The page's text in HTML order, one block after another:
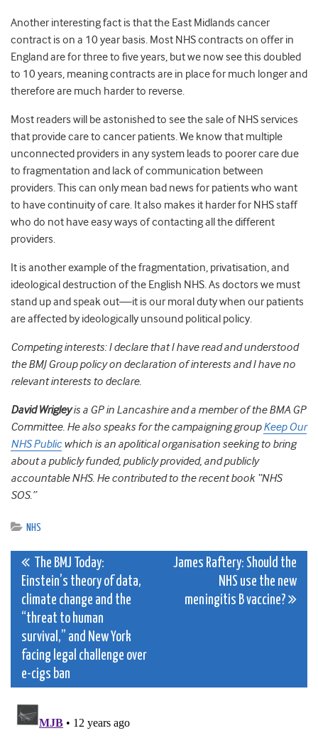
Another interesting fact is that the East Midlands cancer
contract is on a 10 year basis. Most NHS contracts on offer in
England are for three to five years, but we now see this doubled
to 10 years, meaning contracts are in place for much longer and
therefore are much harder to reverse.
Most readers will be astonished to see the sale of NHS services
that provide care to cancer patients. We know that multiple
unconnected providers in any system leads to poorer care due
to fragmentation and lack of communication between
providers. This can only mean bad news for patients who want
to have continuity of care. It also makes it harder for NHS staff
who do not have easy ways of contacting all the different
providers.
It is another example of the fragmentation, privatisation, and
ideological destruction of the English NHS. As doctors we must
stand up and speak out—it is our moral duty when our patients
are affected by ideologically unsound political policy.
Competing interests: I declare that I have read and understood
the BMJ Group policy on declaration of interests and I have no
relevant interests to declare.
David Wrigleyis a GP in Lancashire and a member of the BMA GP
Committee. He also speaks for the campaigning groupKeep Our
NHS Public which is an apolitical organisation seeking to bring
about a publicly funded, publicly provided, and publicly
accountable NHS. He contributed to the recent book “NHS
SOS.”
NHS
Post
navigation
The BMJ Today:
Einstein’s theory of data,
climate change and the
“threat to human
survival,” and New York
facing legal challenge over
e-cigs ban
James Raftery: Should the
NHS use the new
meningitis B vaccine?